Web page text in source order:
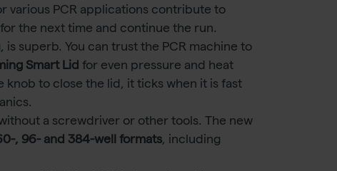
various PCR applications contribute to
for the next time and continue the run.
superb. You can trust the PCR machine to
Smart Lid for even pressure and heat
to close the lid, it ticks when it is fast
a screwdriver or other tools. The new
, 96- and 384-well formats, including